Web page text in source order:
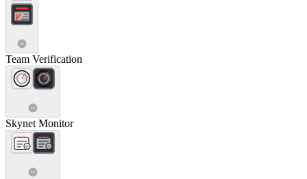
Team Verification
Skynet Monitor